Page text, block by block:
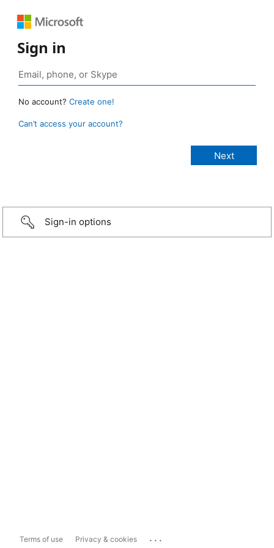
Sign in
No account? Create one!
Can’t access your account?
Sign-in options
Terms of use Privacy & cookies ...